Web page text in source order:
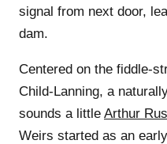
signal from next door,
dam.
Centered on the fiddle-
Child-Lanning, a
sounds a little Arthur
Weirs started as an